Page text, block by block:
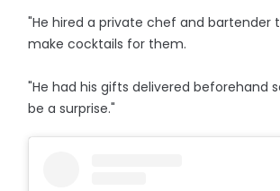
"He hired a private chef and bartender
make cocktails for them.
"He had his gifts delivered beforehand
be a surprise."